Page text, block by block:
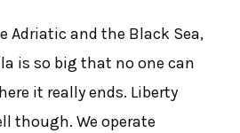
Adriatic and the Black Sea,
is so big that no one can
it really ends. Liberty
though. We operate